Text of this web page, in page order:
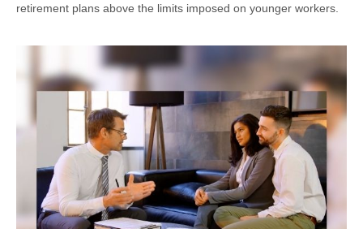
retirement plans above the limits imposed on younger workers.